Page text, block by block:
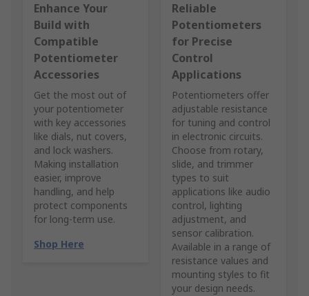
Enhance Your
Build with
Compatible
Potentiometer
Accessories
Get the most out of
your potentiometer
with key accessories
like dials, nut covers,
and lock washers.
Making installation
easier, improve
handling, and help
protect components
for long-term use.
Shop Here
Reliable
Potentiometers
for Precise
Control
Applications
Potentiometers offer
adjustable resistance
for tuning and control
in electronic circuits.
Choose from rotary,
slide, and trimmer
types to suit
applications like audio
control, lighting
adjustment, and
sensor calibration.
Available in a range of
resistance values and
mounting styles to fit
your design needs.